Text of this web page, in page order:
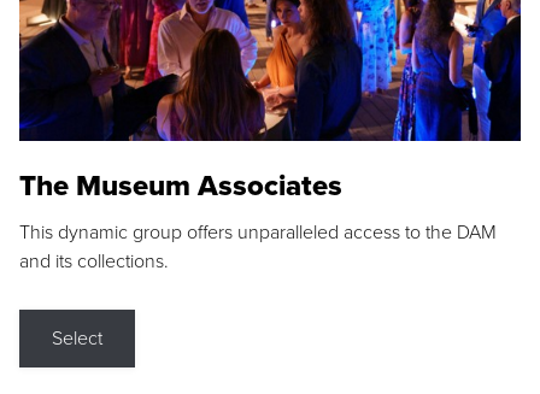
The Museum Associates
This dynamic group offers unparalleled access to the DAM
and its collections.
Select